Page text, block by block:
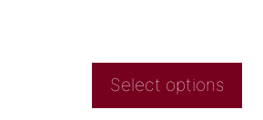
Select options